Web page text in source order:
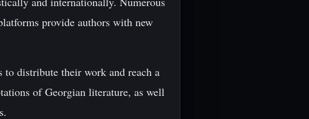
provide authors with new
distribute their work and reach a
of Georgian literature, as well